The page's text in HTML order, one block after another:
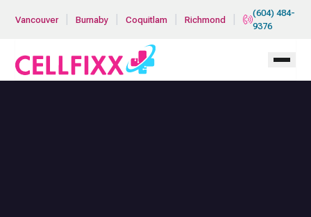
Vancouver Burnaby Coquitlam Richmond
(604) 484-
9376